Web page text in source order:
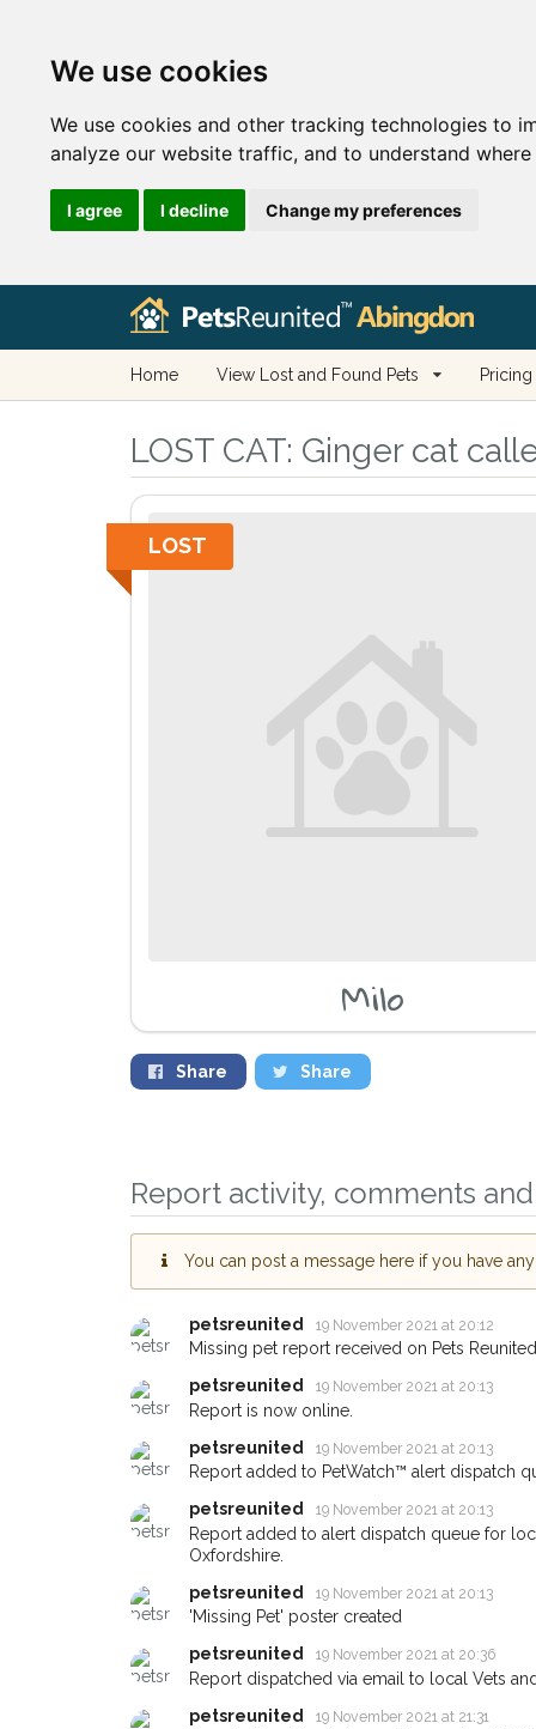
We use cookies
We use cookies and other tracking technologies to
analyze our website traffic, and to understand
I agree I decline Change my preferences
Home View Lost and Found Pets Pricing
LOST CAT: Ginger cat
LOST
Milo
Share Share
Report activity, comments
You can post a message here if you have
petsreunited 19 November 2021 at 20:12
Missing pet report received on Pets Reunited.
petsreunited
19 November 2021 at 20:13
Report is now online.
petsreunited
19 November 2021 at 20:13
Report added to PetWatch™ alert dispatch
petsreunited
19 November 2021 at 20:13
Report added to alert dispatch queue for
Oxfordshire.
petsreunited
19 November 2021 at 20:13
'Missing Pet' poster created
petsreunited
19 November 2021 at 20:36
Report dispatched via email to local Vets
petsreunited
19 November 2021 at 21:31
Sign up to receive
you could help other
Abingdon area in
giving us your
email alert with the pet's details.
earn a reward.